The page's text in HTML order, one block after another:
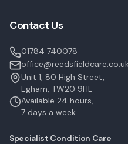
Contact Us
01784 740078
Unit 1, 80 High Street,
Egham, TW20 9HE
Available 24 hours,
7 days a week
Specialist Condition Care